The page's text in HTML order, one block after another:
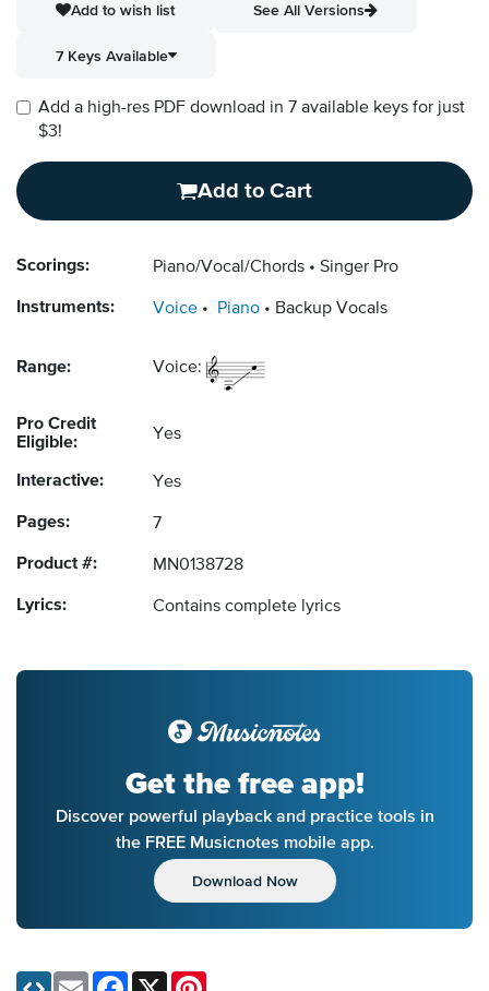
Add to wish list
See All Versions
7 Keys Available
Add a high-res PDF download in 7 available keys for just
$3!
Add to Cart
Scorings: Piano/Vocal/Chords Singer Pro
Instruments: Voice Piano Backup Vocals
Range: Voice:
Pro Credit
Eligible:
Yes
Interactive: Yes
Pages: 7
Product #: MN0138728
Lyrics: Contains complete lyrics
Get the free app!
Discover powerful playback and practice tools in
the FREE Musicnotes mobile app.
Download Now
Email Facebook
X